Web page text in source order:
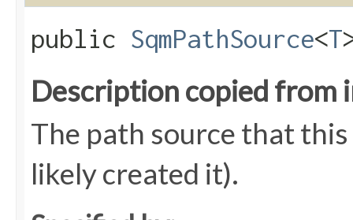
public SqmPathSource<T
Description copied from
The path source that
likely created it).